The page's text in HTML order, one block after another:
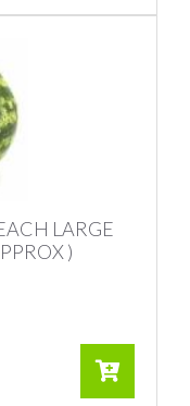
LARGE
)